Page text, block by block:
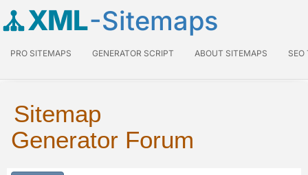
XML-Sitemaps
PRO SITEMAPS GENERATOR SCRIPT ABOUT SITEMAPS SEO
Sitemap
Generator Forum